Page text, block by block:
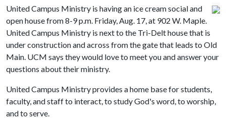
United Campus Ministry is having an ice cream social and
open house from 8-9 p.m. Friday, Aug. 17, at 902 W. Maple.
United Campus Ministry is next to the Tri-Delt house that is
under construction and across from the gate that leads to Old
Main. UCM says they would love to meet you and answer your
questions about their ministry.
United Campus Ministry provides a home base for students,
faculty, and staff to interact, to study God's word, to worship,
and to serve.